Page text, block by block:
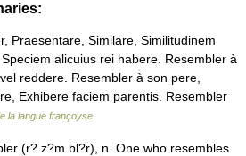
Praesentare, Similare, Similitudinem
alicuius rei habere. Resembler à
reddere. Resembler à son pere,
Exhibere faciem parentis. Resembler
la langue françoyse
(r? z?m bl?r), n. One who resembles.